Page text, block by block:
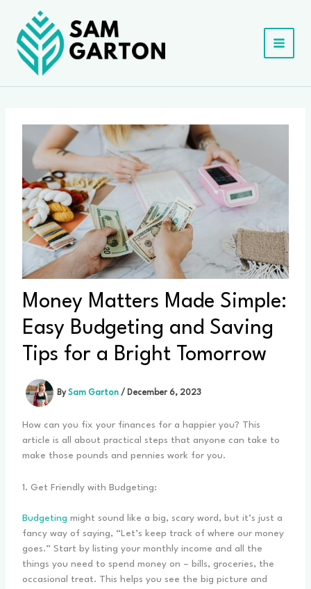
content
Money Matters Made Simple:
Easy Budgeting and Saving
Tips for a Bright Tomorrow
BySam Garton / December 6, 2023
How can you fix your finances for a happier you? This
article is all about practical steps that anyone can take to
make those pounds and pennies work for you.
1. Get Friendly with Budgeting:
Budgeting might sound like a big, scary word, but it’s just a
fancy way of saying, “Let’s keep track of where our money
goes.” Start by listing your monthly income and all the
things you need to spend money on – bills, groceries, the
occasional treat. This helps you see the big picture and